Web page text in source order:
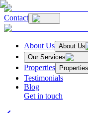
Contact
About Us About Us
Our Services
Properties Properties
Testimonials
Blog
Get in touch